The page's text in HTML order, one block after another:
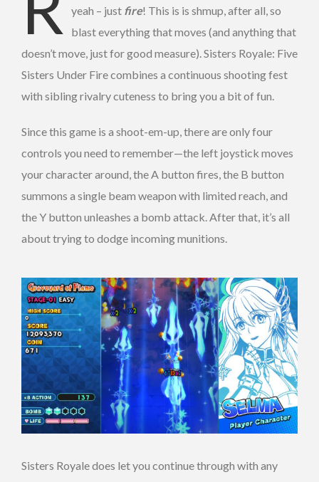
yeah – just fire! This is is shmup, after all, so
blast everything that moves (and anything that
doesn’t move, just for good measure). Sisters Royale: Five
Sisters Under Fire combines a continuous shooting fest
with sibling rivalry cuteness to bring you a bit of fun.
Since this game is a shoot-em-up, there are only four
controls you need to remember—the left joystick moves
your character around, the A button fires, the B button
summons a single beam weapon with limited reach, and
the Y button unleashes a bomb attack. After that, it’s all
about trying to dodge incoming munitions.
Sisters Royale does let you continue through with any